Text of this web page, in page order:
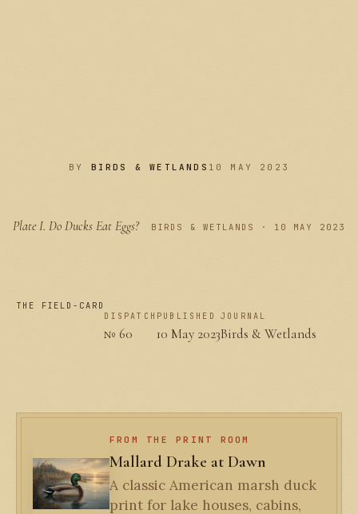
BY BIRDS & WETLANDS 10 MAY 2023
PLATE I
Plate I. Do Ducks Eat Eggs? BIRDS & WETLANDS · 10 MAY 2023
THE FIELD-CARD
DISPATCH
№ 60
PUBLISHED
10 May 2023
JOURNAL
Birds & Wetlands
FROM THE PRINT ROOM
Mallard Drake at Dawn
A classic American marsh duck
print for lake houses, cabins,